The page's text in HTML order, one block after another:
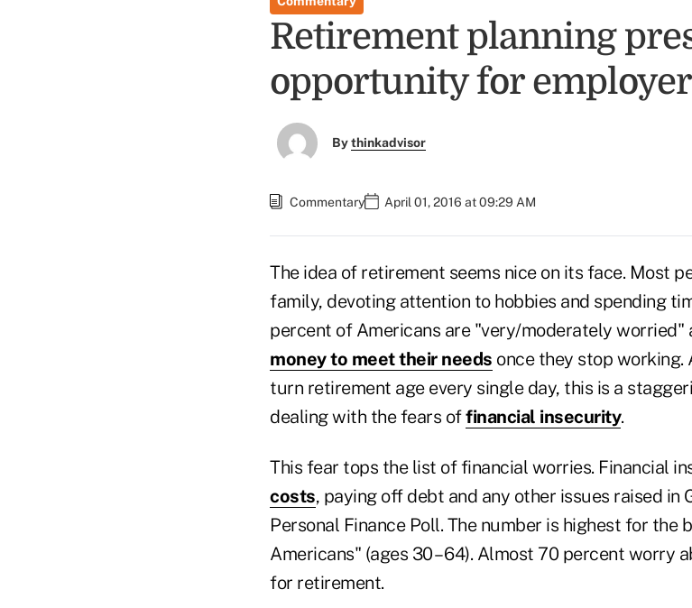
Retirement planning
opportunity for
Bythinkadvisor
Commentary April 01, 2016 at 09:29 AM
The idea of retirement seems nice on its face. Most
family, devoting attention to hobbies and spending
percent of Americans are "very/moderately worried"
money to meet their needs once they stop working.
turn retirement age every single day, this is a
dealing with the fears offinancial insecurity.
This fear tops the list of financial worries. Financial
costs, paying off debt and any other issues raised in
Personal Finance Poll. The number is highest for the
Americans" (ages 30 – 64). Almost 70 percent worry
for retirement.